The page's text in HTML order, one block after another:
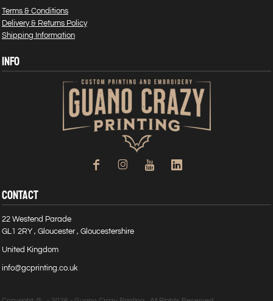
Terms & Conditions
Delivery & Returns Policy
Shipping Information
INFO
CONTACT
22 Westend Parade
GL1 2RY , Gloucester , Gloucestershire
United Kingdom
info@gcprinting.co.uk